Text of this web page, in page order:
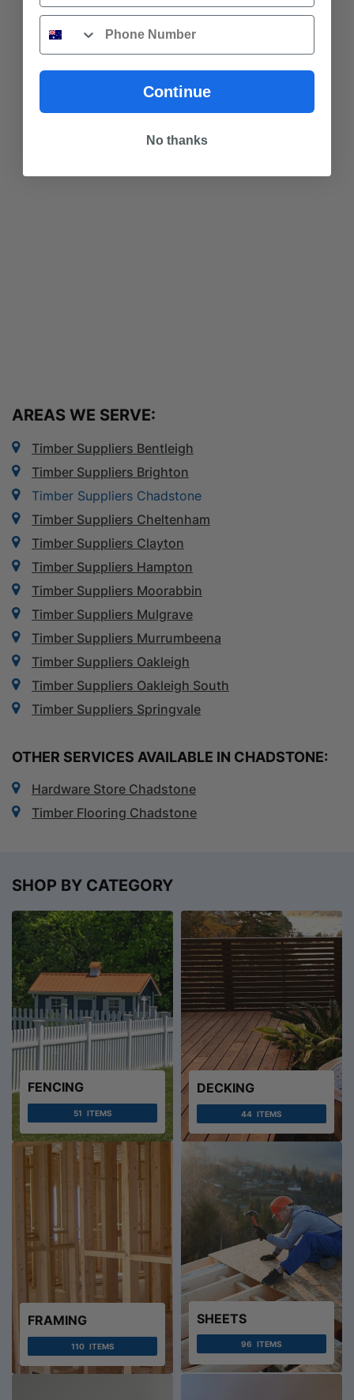
AREAS WE SERVE:
Timber Suppliers Bentleigh
Timber Suppliers Brighton
Timber Suppliers Chadstone
Timber Suppliers Cheltenham
Timber Suppliers Clayton
Timber Suppliers Hampton
Timber Suppliers Moorabbin
Timber Suppliers Mulgrave
Timber Suppliers Murrumbeena
Timber Suppliers Oakleigh
Timber Suppliers Oakleigh South
Timber Suppliers Springvale
OTHER SERVICES AVAILABLE IN CHADSTONE:
Hardware Store Chadstone
Timber Flooring Chadstone
SHOP BY CATEGORY
FENCING
51 ITEMS
DECKING
44 ITEMS
FRAMING
110 ITEMS
SHEETS
96 ITEMS
Phone
Continue
No thanks